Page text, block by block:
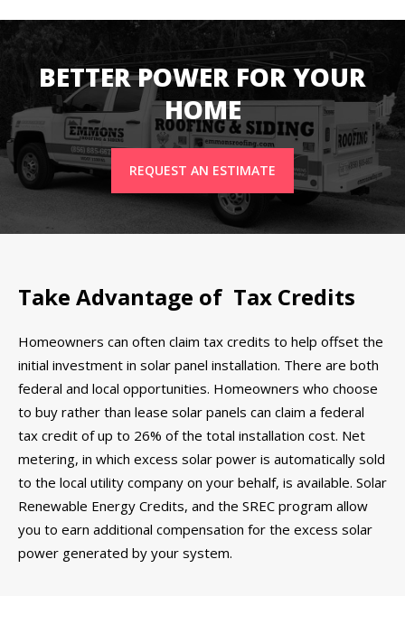
BETTER POWER FOR YOUR
HOME
REQUEST AN ESTIMATE
Take Advantage of Tax Credits
Homeowners can often claim tax credits to help offset the
initial investment in solar panel installation. There are both
federal and local opportunities. Homeowners who choose
to buy rather than lease solar panels can claim a federal
tax credit of up to 26% of the total installation cost. Net
metering, in which excess solar power is automatically sold
to the local utility company on your behalf, is available. Solar
Renewable Energy Credits, and the SREC program allow
you to earn additional compensation for the excess solar
power generated by your system.